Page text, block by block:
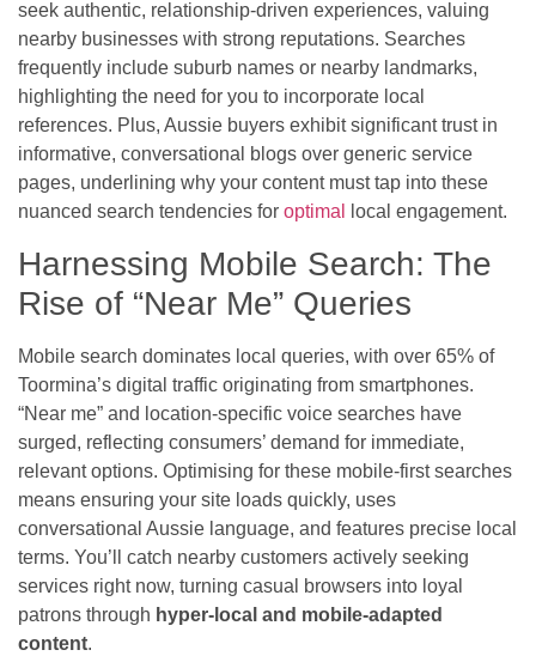
seek authentic, relationship-driven experiences, valuing
nearby businesses with strong reputations. Searches
frequently include suburb names or nearby landmarks,
highlighting the need for you to incorporate local
references. Plus, Aussie buyers exhibit significant trust in
informative, conversational blogs over generic service
pages, underlining why your content must tap into these
nuanced search tendencies for optimal local engagement.
Harnessing Mobile Search: The
Rise of “Near Me” Queries
Mobile search dominates local queries, with over 65% of
Toormina’s digital traffic originating from smartphones.
“Near me” and location-specific voice searches have
surged, reflecting consumers’ demand for immediate,
relevant options. Optimising for these mobile-first searches
means ensuring your site loads quickly, uses
conversational Aussie language, and features precise local
terms. You’ll catch nearby customers actively seeking
services right now, turning casual browsers into loyal
patrons through hyper-local and mobile-adapted
content.